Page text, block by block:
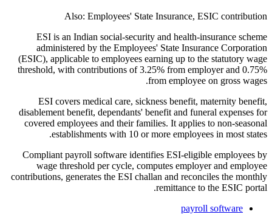
Also: Employees' State Insurance, ESIC contribution
ESI is an Indian social-security and health-insurance scheme
administered by the Employees' State Insurance Corporation
(ESIC), applicable to employees earning up to the statutory wage
threshold, with contributions of 3.25% from employer and 0.75%
from employee on gross wages.
ESI covers medical care, sickness benefit, maternity benefit,
disablement benefit, dependants' benefit and funeral expenses for
covered employees and their families. It applies to non-seasonal
establishments with 10 or more employees in most states.
Compliant payroll software identifies ESI-eligible employees by
wage threshold per cycle, computes employer and employee
contributions, generates the ESI challan and reconciles the monthly
remittance to the ESIC portal.
payroll software